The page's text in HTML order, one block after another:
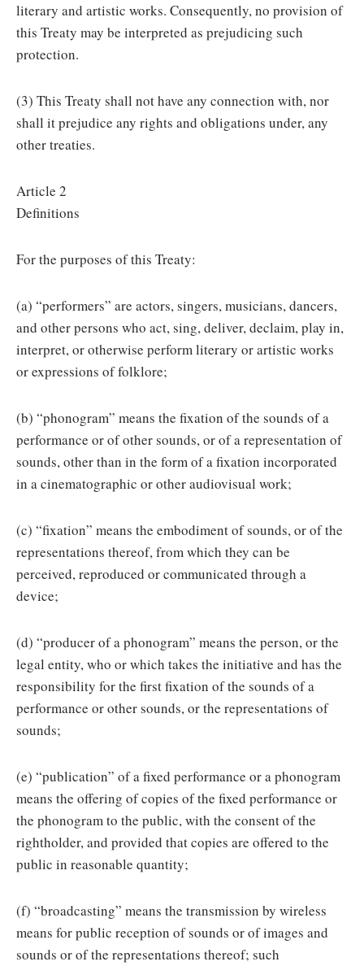
literary and artistic works. Consequently, no provision of
this Treaty may be interpreted as prejudicing such
protection.
(3) This Treaty shall not have any connection with, nor
shall it prejudice any rights and obligations under, any
other treaties.
Article 2
Definitions
For the purposes of this Treaty:
(a) “performers” are actors, singers, musicians, dancers,
and other persons who act, sing, deliver, declaim, play in,
interpret, or otherwise perform literary or artistic works
or expressions of folklore;
(b) “phonogram” means the fixation of the sounds of a
performance or of other sounds, or of a representation of
sounds, other than in the form of a fixation incorporated
in a cinematographic or other audiovisual work;
(c) “fixation” means the embodiment of sounds, or of the
representations thereof, from which they can be
perceived, reproduced or communicated through a
device;
(d) “producer of a phonogram” means the person, or the
legal entity, who or which takes the initiative and has the
responsibility for the first fixation of the sounds of a
performance or other sounds, or the representations of
sounds;
(e) “publication” of a fixed performance or a phonogram
means the offering of copies of the fixed performance or
the phonogram to the public, with the consent of the
rightholder, and provided that copies are offered to the
public in reasonable quantity;
(f) “broadcasting” means the transmission by wireless
means for public reception of sounds or of images and
sounds or of the representations thereof; such